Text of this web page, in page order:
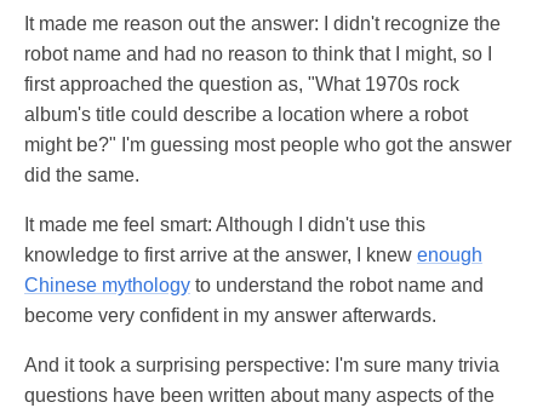
It made me reason out the answer: I didn't recognize the
robot name and had no reason to think that I might, so I
first approached the question as, "What 1970s rock
album's title could describe a location where a robot
might be?" I'm guessing most people who got the answer
did the same.
It made me feel smart: Although I didn't use this
knowledge to first arrive at the answer, I knew enough
Chinese mythology to understand the robot name and
become very confident in my answer afterwards.
And it took a surprising perspective: I'm sure many trivia
questions have been written about many aspects of the